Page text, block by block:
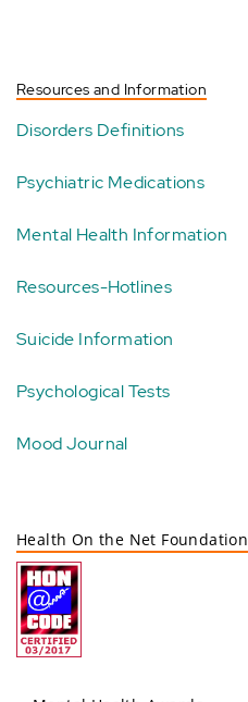
Resources and Information
Disorders Definitions
Psychiatric Medications
Mental Health Information
Resources-Hotlines
Suicide Information
Psychological Tests
Mood Journal
Health On the Net Foundation